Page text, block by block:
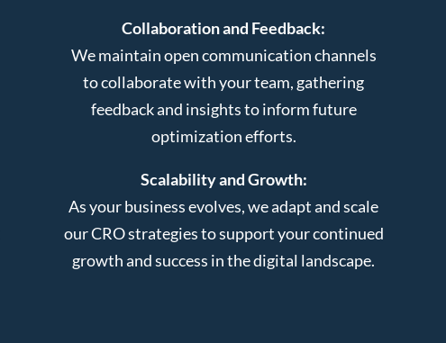
Collaboration and Feedback:
We maintain open communication channels
to collaborate with your team, gathering
feedback and insights to inform future
optimization efforts.
Scalability and Growth:
As your business evolves, we adapt and scale
our CRO strategies to support your continued
growth and success in the digital landscape.